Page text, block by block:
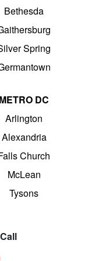
Bethesda
Spring
METRO DC
Arlington
Alexandria
Church
McLean
Tysons